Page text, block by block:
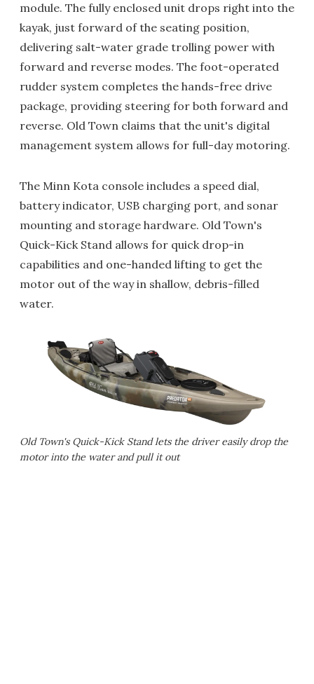
module. The fully enclosed unit drops right into the
kayak, just forward of the seating position,
delivering salt-water grade trolling power with
forward and reverse modes. The foot-operated
rudder system completes the hands-free drive
package, providing steering for both forward and
reverse. Old Town claims that the unit's digital
management system allows for full-day motoring.
The Minn Kota console includes a speed dial,
battery indicator, USB charging port, and sonar
mounting and storage hardware. Old Town's
Quick-Kick Stand allows for quick drop-in
capabilities and one-handed lifting to get the
motor out of the way in shallow, debris-filled
water.
Old Town's Quick-Kick Stand lets the driver easily drop the
motor into the water and pull it out